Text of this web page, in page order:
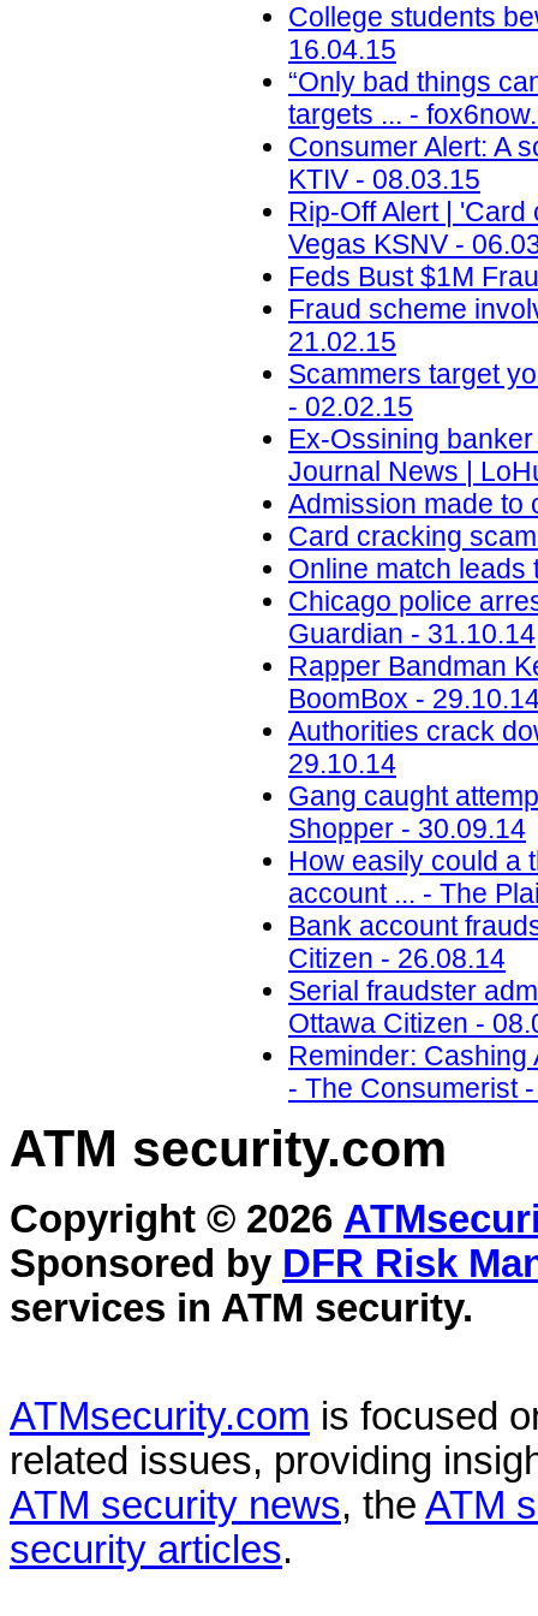
College students
16.04.15
“Only bad things
targets ... -
Consumer Alert: A
KTIV - 08.03.15
Rip-Off Alert |
Vegas KSNV -
Feds Bust $1M
Fraud scheme
21.02.15
Scammers target
- 02.02.15
Ex-Ossining
Journal News |
Admission made to
Card cracking
Online match leads
Chicago police
Guardian - 31.10.14
Rapper Bandman
BoomBox -
Authorities crack
29.10.14
Gang caught
Shopper - 30.09.14
How easily could a
account ... - The
Bank account
Citizen - 26.08.14
Serial fraudster
Ottawa Citizen -
Reminder: Cashing
- The Consumerist
ATM security.com
Copyright © 2026
Sponsored by DFR Risk
services in ATM security.
ATMsecurity.com is focused
related issues, providing
ATM security news, the ATM
security articles.